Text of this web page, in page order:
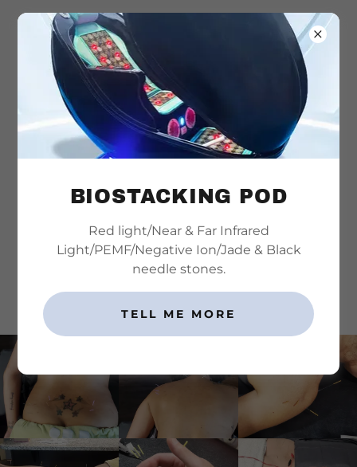
needling
BIOSTACKING POD
Red light/Near & Far Infrared
Light/PEMF/Negative Ion/Jade & Black
needle stones.
TELL ME MORE